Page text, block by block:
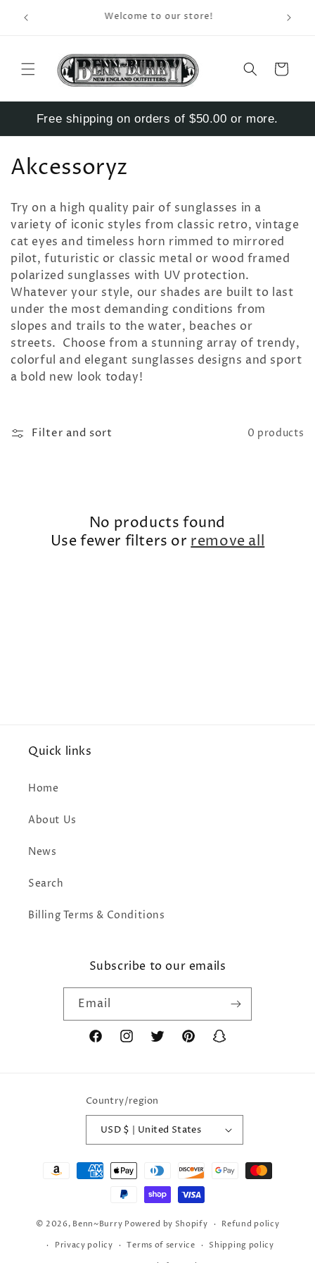
content
Welcome to our store! Enter
Cart
Free shipping on orders of $50.00 or more.
C
l
l
e
c
t
i
o
:
Akcessoryz
Try on a high quality pair of sunglasses in a
variety of iconic styles from classic retro, vintage
cat eyes and timeless horn rimmed to mirrored
pilot, futuristic or classic metal or wood framed
polarized sunglasses with UV protection.
Whatever your style, our shades are built to last
under the most demanding conditions from
slopes and trails to the water, beaches or
streets. Choose from a stunning array of trendy,
colorful and elegant sunglasses designs and sport
a bold new look today!
Filter and sort 0 products
No products found
Use fewer filters orremove all
Quick links
Home
About Us
News
Search
Billing Terms & Conditions
Subscribe to our emails
Email
FacebookInstagramTwitterPinterestSnapchat
Country/region
USD $ | United States
Payment
© 2026, Benn~Burry Powered by Shopify
Refund policy
Privacy policy
Terms of service
Shipping policy